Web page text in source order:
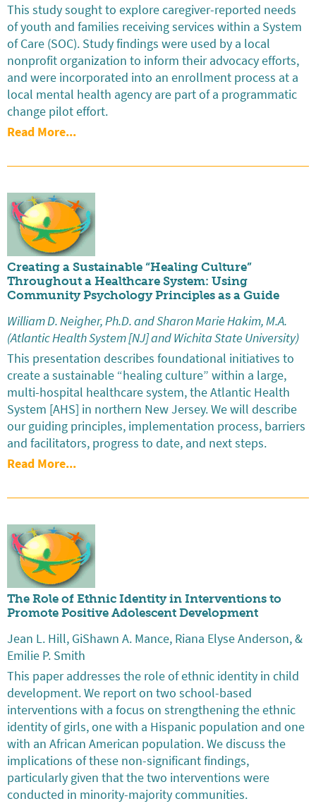
This study sought to explore caregiver-reported needs
of youth and families receiving services within a System
of Care (SOC). Study findings were used by a local
nonprofit organization to inform their advocacy efforts,
and were incorporated into an enrollment process at a
local mental health agency are part of a programmatic
change pilot effort.
Read More...
Creating a Sustainable “Healing Culture”
Throughout a Healthcare System: Using
Community Psychology Principles as a Guide
William D. Neigher, Ph.D. and Sharon Marie Hakim, M.A.
(Atlantic Health System [NJ] and Wichita State University)
This presentation describes foundational initiatives to
create a sustainable “healing culture” within a large,
multi-hospital healthcare system, the Atlantic Health
System [AHS] in northern New Jersey. We will describe
our guiding principles, implementation process, barriers
and facilitators, progress to date, and next steps.
Read More...
The Role of Ethnic Identity in Interventions to
Promote Positive Adolescent Development
Jean L. Hill, GiShawn A. Mance, Riana Elyse Anderson, &
Emilie P. Smith
This paper addresses the role of ethnic identity in child
development. We report on two school-based
interventions with a focus on strengthening the ethnic
identity of girls, one with a Hispanic population and one
with an African American population. We discuss the
implications of these non-significant findings,
particularly given that the two interventions were
conducted in minority-majority communities.